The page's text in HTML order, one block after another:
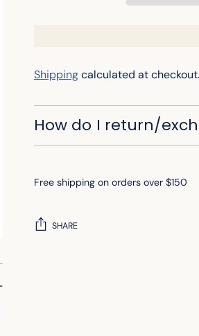
Shippingcalculated at checkout.
How do I return/
Free shipping on orders over $150
SHARE